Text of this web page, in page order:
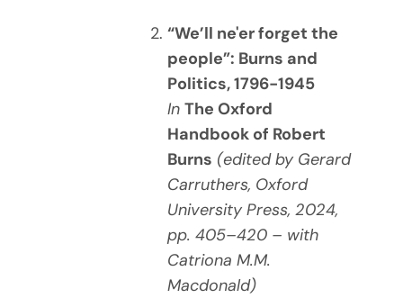
“We’ll ne'er forget the
people”: Burns and
Politics, 1796-1945
In The Oxford
Handbook of Robert
Burns (edited by Gerard
Carruthers, Oxford
University Press, 2024,
pp. 405–420 – with
Catriona M.M.
Macdonald)